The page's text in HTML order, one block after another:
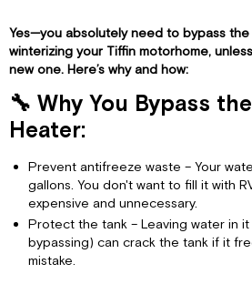
You
Bypass
the
Heater:
🧰
What
Need
Do:
Drain
the
Yes—you absolutely need to bypass
winterizing your Tiffin motorhome,
new one. Here’s why and how:
🔧 Why You Bypass
Heater:
Prevent antifreeze waste – Your
gallons. You don't want to fill it with
expensive and unnecessary.
Protect the tank – Leaving water in
bypassing) can crack the tank if it
mistake.